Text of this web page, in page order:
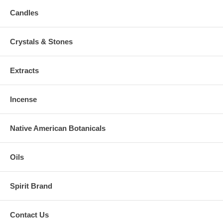
Candles
Crystals & Stones
Extracts
Incense
Native American Botanicals
Oils
Spirit Brand
Contact Us